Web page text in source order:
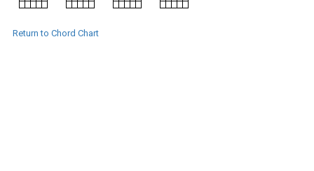
Return to Chord Chart